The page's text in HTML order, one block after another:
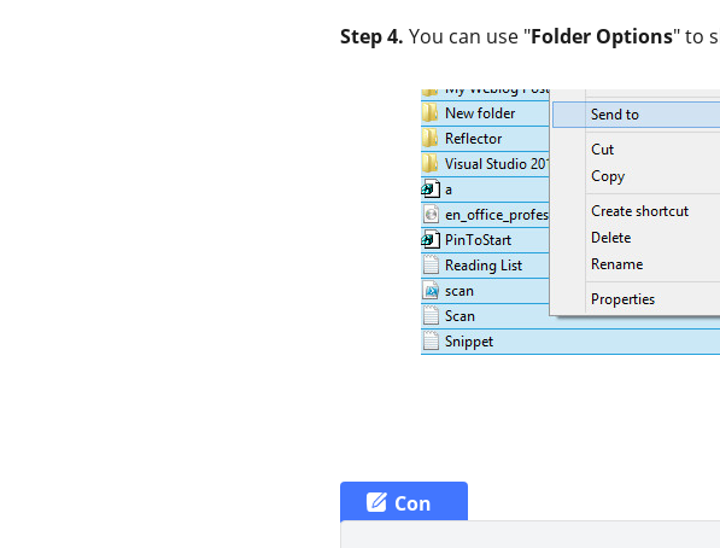
Step 4. You can use "Folder Options" to
Con